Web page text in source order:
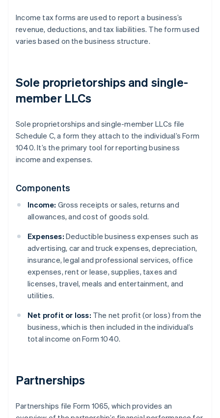
Income tax forms are used to report a business’s
revenue, deductions, and tax liabilities. The form used
varies based on the business structure.
Sole proprietorships and single-
member LLCs
Sole proprietorships and single-member LLCs file
Schedule C, a form they attach to the individual’s Form
1040. It’s the primary tool for reporting business
income and expenses.
Components
Income: Gross receipts or sales, returns and
allowances, and cost of goods sold.
Expenses: Deductible business expenses such as
advertising, car and truck expenses, depreciation,
insurance, legal and professional services, office
expenses, rent or lease, supplies, taxes and
licenses, travel, meals and entertainment, and
utilities.
Net profit or loss: The net profit (or loss) from the
business, which is then included in the individual’s
total income on Form 1040.
Partnerships
Partnerships file Form 1065, which provides an